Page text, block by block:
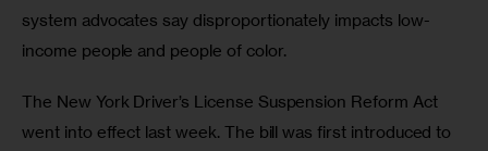
system advocates say disproportionately impacts low-
income people and people of color.
The New York Driver’s License Suspension Reform Act
went into effect last week. The bill was first introduced to